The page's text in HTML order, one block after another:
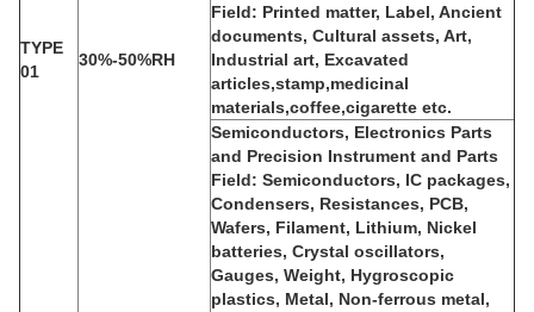
TYPE
01
30%-50%RH
Field: Printed matter, Label, Ancient
documents, Cultural assets, Art,
Industrial art, Excavated
articles,stamp,medicinal
materials,coffee,cigarette etc.
Semiconductors, Electronics Parts
and Precision Instrument and Parts
Field: Semiconductors, IC packages,
Condensers, Resistances, PCB,
Wafers, Filament, Lithium, Nickel
batteries, Crystal oscillators,
Gauges, Weight, Hygroscopic
plastics, Metal, Non-ferrous metal,